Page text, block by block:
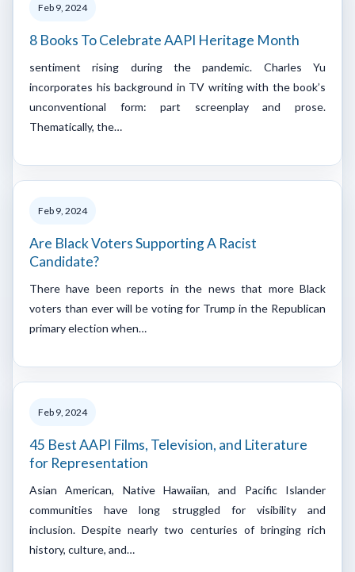
Feb 9, 2024
8 Books To Celebrate AAPI Heritage Month
sentiment rising during the pandemic. Charles Yu
incorporates his background in TV writing with the book’s
unconventional form: part screenplay and prose.
Thematically, the…
Feb 9, 2024
Are Black Voters Supporting A Racist
Candidate?
There have been reports in the news that more Black
voters than ever will be voting for Trump in the Republican
primary election when…
Feb 9, 2024
45 Best AAPI Films, Television, and Literature
for Representation
Asian American, Native Hawaiian, and Pacific Islander
communities have long struggled for visibility and
inclusion. Despite nearly two centuries of bringing rich
history, culture, and…